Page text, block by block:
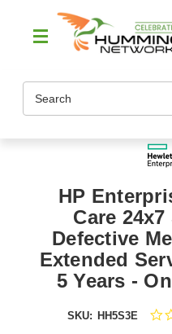
HP
Care
Defective
Extended
5 Years -
SKU: HH5S3E